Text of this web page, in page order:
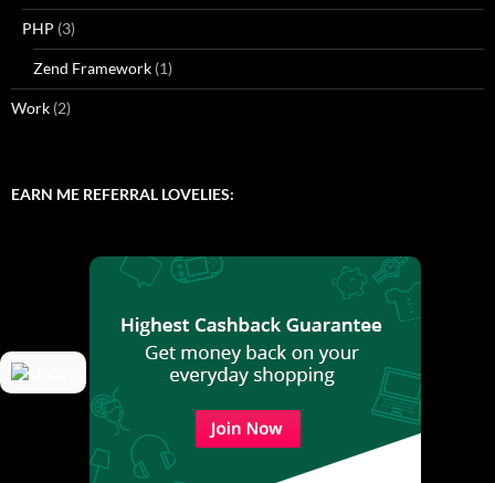
PHP (3)
Zend Framework (1)
Work (2)
EARN ME REFERRAL LOVELIES: